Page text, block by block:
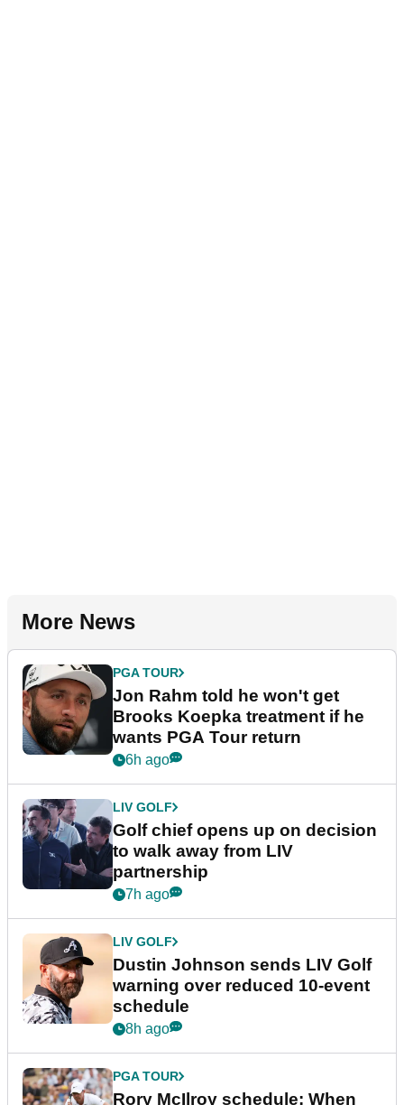
More News
PGA TOUR
Jon Rahm told he won't get
Brooks Koepka treatment if he
wants PGA Tour return
6h ago
LIV GOLF
Golf chief opens up on decision
to walk away from LIV
partnership
7h ago
LIV GOLF
Dustin Johnson sends LIV Golf
warning over reduced 10-event
schedule
8h ago
PGA TOUR
Rory McIlroy schedule: When